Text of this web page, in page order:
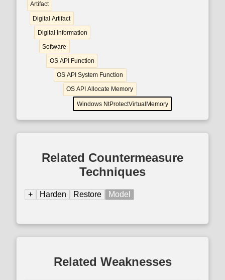
Artifact
Digital Artifact
Digital Information
Software
OS API Function
OS API System Function
OS API Allocate Memory
Windows NtProtectVirtualMemory
Related Countermeasure
Techniques
+ Harden Restore Model
Related Weaknesses